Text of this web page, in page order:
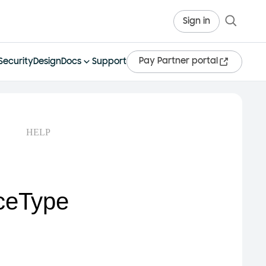
Sign in
DesignDocs Support Pay Partner portal
HELP